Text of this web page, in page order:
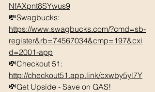
NfAXpnt8SYwus9
💸Swagbucks:
https://www.swagbucks.com/?cmd=sb-
register&rb=74567034&cmp=197&cxi
d=2001-app
💸Checkout 51:
http://checkout51.app.link/cxwby5yl7Y
💸Get Upside - Save on GAS!